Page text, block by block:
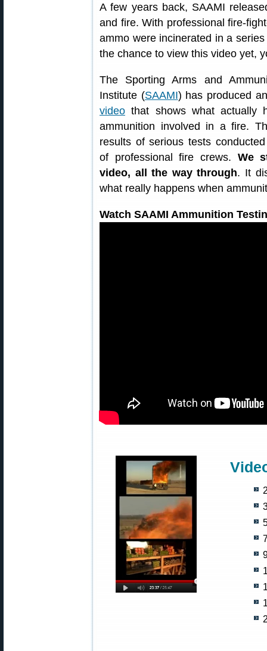
A few years back, SAAMI
and fire. With professional fire-
ammo were incinerated in a
the chance to view this video yet,
The Sporting Arms and
Institute (SAAMI) has produced
video that shows what actually
ammunition involved in a fire.
results of serious tests
of professional fire crews. We
video, all the way through. It
what really happens when
Watch SAAMI Ammunition